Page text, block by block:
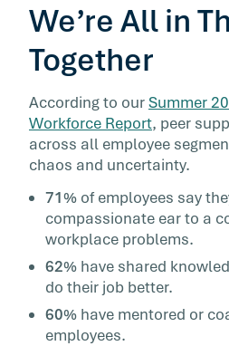
We’re All in
Together
According to ourSummer
Workforce Report, peer
across all employee
chaos and uncertainty.
71% of employees say
compassionate ear to a
workplace problems.
62% have shared
do their job better.
60% have mentored or
employees.